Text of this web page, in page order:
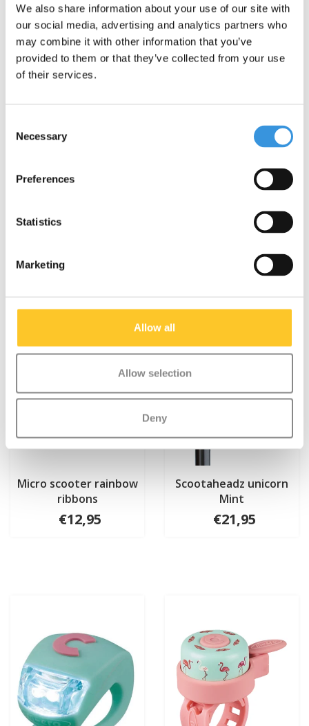
We also share information about your use of our site with
our social media, advertising and analytics partners who
may combine it with other information that you’ve
provided to them or that they’ve collected from your use
of their services.
Selection
Necessary
Preferences
Statistics
Marketing
Allow all
Allow selection
Deny
Micro scooter rainbow
ribbons
€12,95
Scootaheadz unicorn
Mint
€21,95